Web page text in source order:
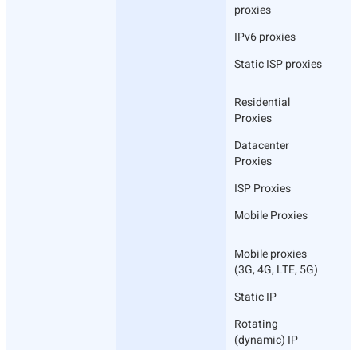
proxies
IPv6 proxies
Static ISP proxies
Residential
Proxies
Datacenter
Proxies
ISP Proxies
Mobile Proxies
Mobile proxies
(3G, 4G, LTE, 5G)
Static IP
Rotating
(dynamic) IP